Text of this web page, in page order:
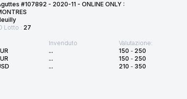
#107892 - 2020-11 - ONLINE ONLY :
Lotto : 27
Invenduto
...
...
...
Valutazione:
150 - 250
150 - 250
210 - 350